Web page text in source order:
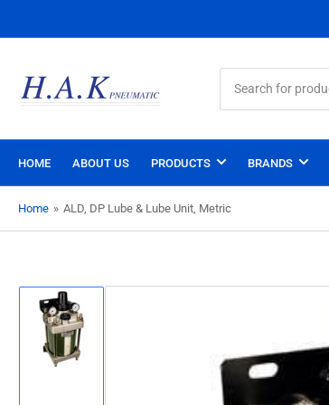
for
products
HOME ABOUT US PRODUCTS BRANDS
Home » ALD, DP Lube & Lube Unit, Metric